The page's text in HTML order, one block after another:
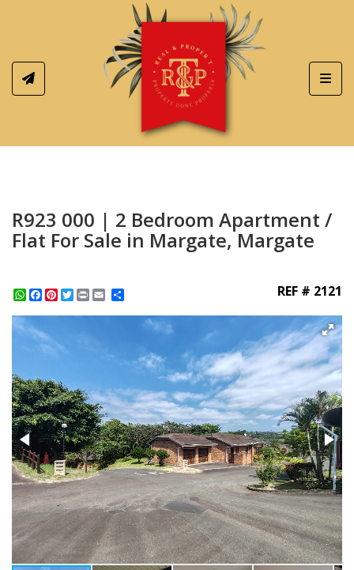
R923 000 | 2 Bedroom Apartment /
Flat For Sale in Margate, Margate
WhatsApp
Facebook
Pinterest
Twitter
Print REF # 2121